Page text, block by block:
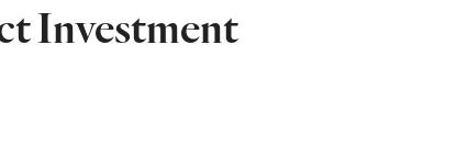
Investment